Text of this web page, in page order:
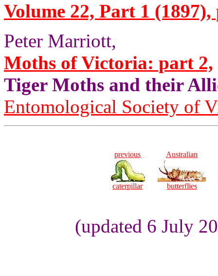
Volume 22, Part 1 (1897),
Peter Marriott,
Moths of Victoria: part 2,
Tiger Moths and their
Entomological Society of
previous
caterpillar
Australian
butterflies
(updated 6 July